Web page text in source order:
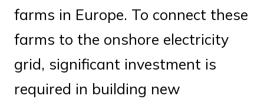
farms in Europe. To connect these
farms to the onshore electricity
grid, significant investment is
required in building new